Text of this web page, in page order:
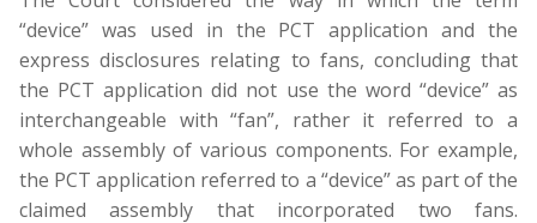
“device” was used in the PCT application and the
express disclosures relating to fans, concluding that
the PCT application did not use the word “device” as
interchangeable with “fan”, rather it referred to a
whole assembly of various components. For example,
the PCT application referred to a “device” as part of the
claimed assembly that incorporated two fans.